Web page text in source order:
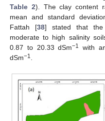
Table 2). The clay content
mean and standard
Fattah [38] stated that the
moderate to high salinity
0.87 to 20.33 dSm−1
with
dSm−1